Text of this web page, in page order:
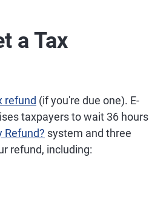
a Tax
refund (if you're due one). E-
taxpayers to wait 36 hours
Refund? system and three
refund, including: